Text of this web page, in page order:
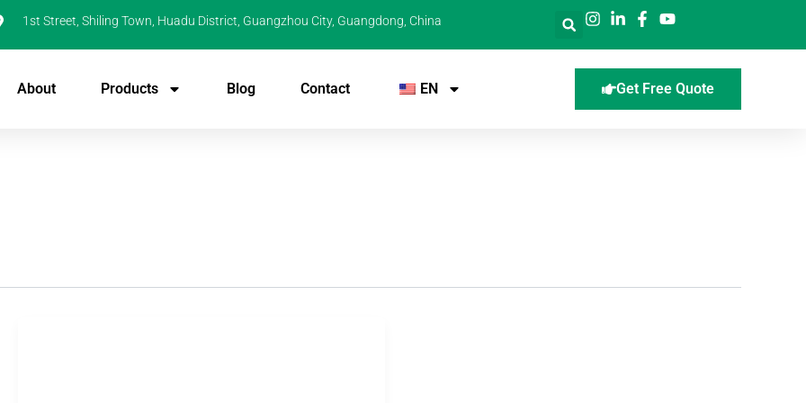
1st Street, Shiling Town, Huadu District, Guangzhou City, Guangdong, China
About Products Blog Contact EN Get Free Quote